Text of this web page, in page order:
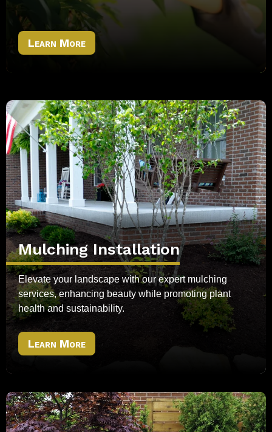
Learn More
Mulching Installation
Elevate your landscape with our expert mulching
services, enhancing beauty while promoting plant
health and sustainability.
Learn More